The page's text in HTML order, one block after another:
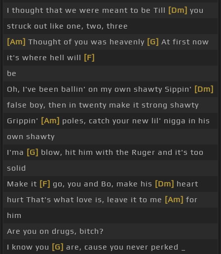
I thought that we were meant to be Till [Dm] you
struck out like one, two, three
[Am] Thought of you was heavenly [G] At first now
it's where hell will [F]
be
Oh, I've been ballin' on my own shawty Sippin' [Dm]
false boy, then in twenty make it strong shawty
Grippin' [Am] poles, catch your new lil' nigga in his
own shawty
I'ma [G] blow, hit him with the Ruger and it's too
solid
Make it [F] go, you and Bo, make his [Dm] heart
hurt That's what love is, leave it to me [Am] for
him
Are you on drugs, bitch?
I know you [G] are, cause you never perked _